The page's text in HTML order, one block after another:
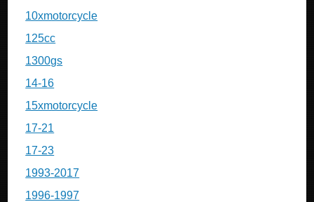
10xmotorcycle
125cc
1300gs
14-16
15xmotorcycle
17-21
17-23
1993-2017
1996-1997